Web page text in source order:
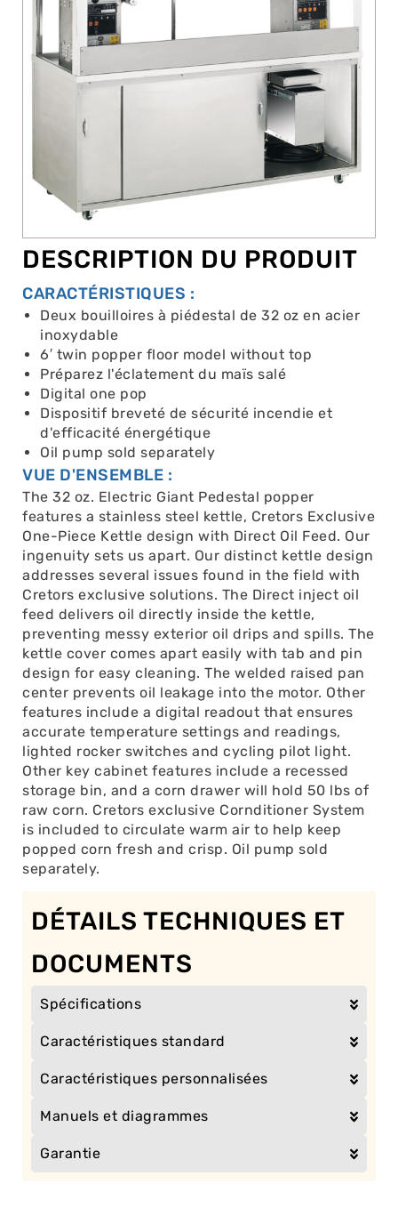
DESCRIPTION DU PRODUIT
CARACTÉRISTIQUES :
Deux bouilloires à piédestal de 32 oz en acier
inoxydable
6′ twin popper floor model without top
Préparez l'éclatement du maïs salé
Digital one pop
Dispositif breveté de sécurité incendie et
d'efficacité énergétique
Oil pump sold separately
VUE D'ENSEMBLE :
The 32 oz. Electric Giant Pedestal popper
features a stainless steel kettle, Cretors Exclusive
One-Piece Kettle design with Direct Oil Feed. Our
ingenuity sets us apart. Our distinct kettle design
addresses several issues found in the field with
Cretors exclusive solutions. The Direct inject oil
feed delivers oil directly inside the kettle,
preventing messy exterior oil drips and spills. The
kettle cover comes apart easily with tab and pin
design for easy cleaning. The welded raised pan
center prevents oil leakage into the motor. Other
features include a digital readout that ensures
accurate temperature settings and readings,
lighted rocker switches and cycling pilot light.
Other key cabinet features include a recessed
storage bin, and a corn drawer will hold 50 lbs of
raw corn. Cretors exclusive Cornditioner System
is included to circulate warm air to help keep
popped corn fresh and crisp. Oil pump sold
separately.
DÉTAILS TECHNIQUES ET
DOCUMENTS
Spécifications
Caractéristiques standard
Caractéristiques personnalisées
Manuels et diagrammes
Garantie